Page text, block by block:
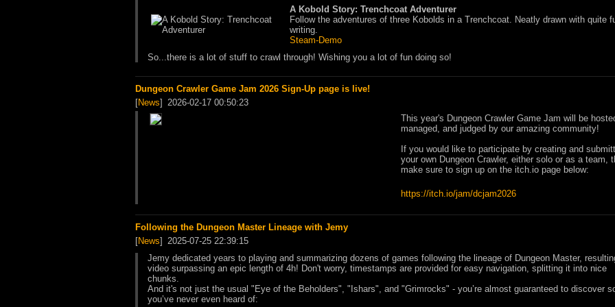
A Kobold Story: Trenchcoat Adventurer
Follow the adventures of three Kobolds in a Trenchcoat. Neatly drawn with quite
writing.
Steam-Demo
So...there is a lot of stuff to crawl through! Wishing you a lot of fun doing so!
Dungeon Crawler Game Jam 2026 Sign-Up page is live!
[News]
2026-02-17 00:50:23
This year's Dungeon Crawler Game Jam will be
managed, and judged by our amazing community!
If you would like to participate by creating and
your own Dungeon Crawler, either solo or as a team,
make sure to sign up on the itch.io page below:
https://itch.io/jam/dcjam2026
Following the Dungeon Master Lineage with Jemy
[News]
2025-07-25 22:39:15
Jemy dedicated years to playing and summarizing dozens of games following the lineage of Dungeon Master,
video surpassing an epic length of 4h! Don't worry, timestamps are provided for easy navigation, splitting it into nice
chunks.
And it's not just the usual "Eye of the Beholders", "Ishars", and "Grimrocks" - you’re almost guaranteed to discover
you’ve never even heard of: